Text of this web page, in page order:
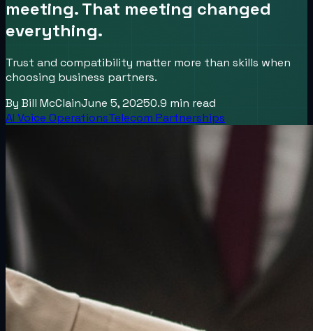
meeting. That meeting changed
everything.
Trust and compatibility matter more than skills when
choosing business partners.
By Bill McClainJune 5, 20250.9 min read
AI Voice OperationsTelecom Partnerships